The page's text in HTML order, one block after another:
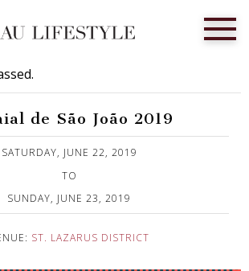
de São João 2019
SATURDAY, JUNE 22, 2019
TO
SUNDAY, JUNE 23, 2019
ST. LAZARUS DISTRICT